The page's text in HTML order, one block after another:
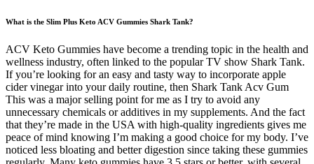
What is the Slim Plus Keto ACV Gummies Shark Tank?
ACV Keto Gummies have become a trending topic in the health and
wellness industry, often linked to the popular TV show Shark Tank.
If you’re looking for an easy and tasty way to incorporate apple
cider vinegar into your daily routine, then Shark Tank Acv Gum
This was a major selling point for me as I try to avoid any
unnecessary chemicals or additives in my supplements. And the fact
that they’re made in the USA with high-quality ingredients gives me
peace of mind knowing I’m making a good choice for my body. I’ve
noticed less bloating and better digestion since taking these gummies